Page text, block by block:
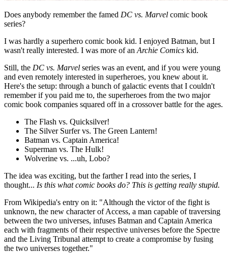
Does anybody remember the famed DC vs. Marvel comic book
series?
I was hardly a superhero comic book kid. I enjoyed Batman, but I
wasn't really interested. I was more of an Archie Comics kid.
Still, the DC vs. Marvel series was an event, and if you were young
and even remotely interested in superheroes, you knew about it.
Here's the setup: through a bunch of galactic events that I couldn't
remember if you paid me to, the superheroes from the two major
comic book companies squared off in a crossover battle for the ages.
The Flash vs. Quicksilver!
The Silver Surfer vs. The Green Lantern!
Batman vs. Captain America!
Superman vs. The Hulk!
Wolverine vs. ...uh, Lobo?
The idea was exciting, but the farther I read into the series, I
thought... Is this what comic books do? This is getting really stupid.
From Wikipedia's entry on it: "Although the victor of the fight is
unknown, the new character of Access, a man capable of traversing
between the two universes, infuses Batman and Captain America
each with fragments of their respective universes before the Spectre
and the Living Tribunal attempt to create a compromise by fusing
the two universes together."